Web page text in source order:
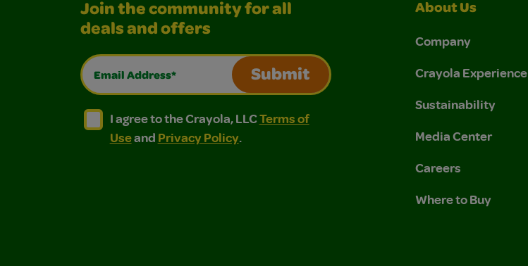
Join the community for all
deals and offers
Email Address*
Submit
I agree to the Crayola, LLC Terms of Use and Privacy Policy.
I agree to the Crayola, LLC Terms of Use and Privacy Policy.
I agree to the Crayola, LLCTerms of
Useand Privacy Policy.
About Us
Company
Crayola Experience
Sustainability
Media Center
Careers
Where to Buy